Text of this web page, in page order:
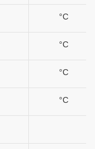
°C
°C
°C
°C